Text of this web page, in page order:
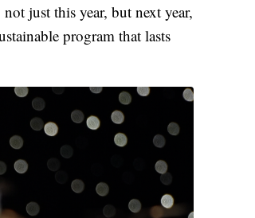
just this year, but next year,
program that lasts